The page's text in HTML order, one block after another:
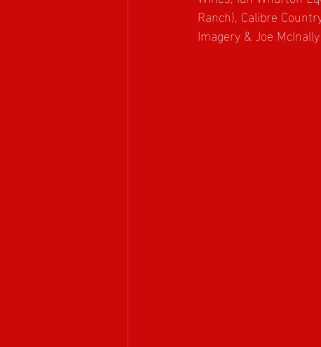
Ranch), Calibre
Imagery & Joe